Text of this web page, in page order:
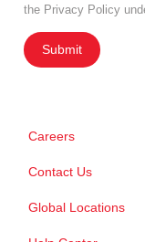
the Privacy Policy
Submit
Careers
Contact Us
Global Locations